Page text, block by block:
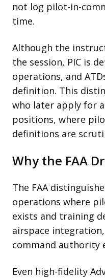
not log pilot-in-
time.
Although the
the session, PIC is
operations, and
definition. This
who later apply for
positions, where
definitions are
Why the FAA
The FAA
operations where
exists and training
airspace
command authority
Even high-fidelity